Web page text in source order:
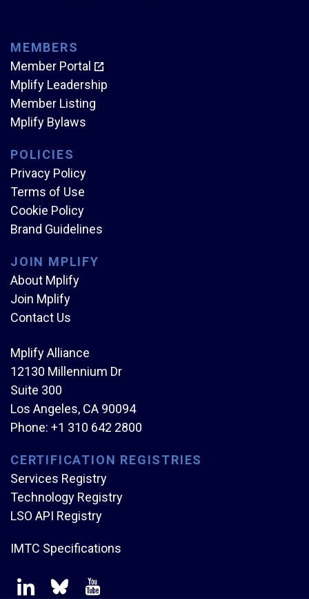
MEMBERS
Member Portal
Mplify Leadership
Member Listing
Mplify Bylaws
POLICIES
Privacy Policy
Terms of Use
Cookie Policy
Brand Guidelines
JOIN MPLIFY
About Mplify
Join Mplify
Contact Us
Mplify Alliance
12130 Millennium Dr
Suite 300
Los Angeles, CA 90094
Phone: +1 310 642 2800
CERTIFICATION REGISTRIES
Services Registry
Technology Registry
LSO API Registry
IMTC Specifications